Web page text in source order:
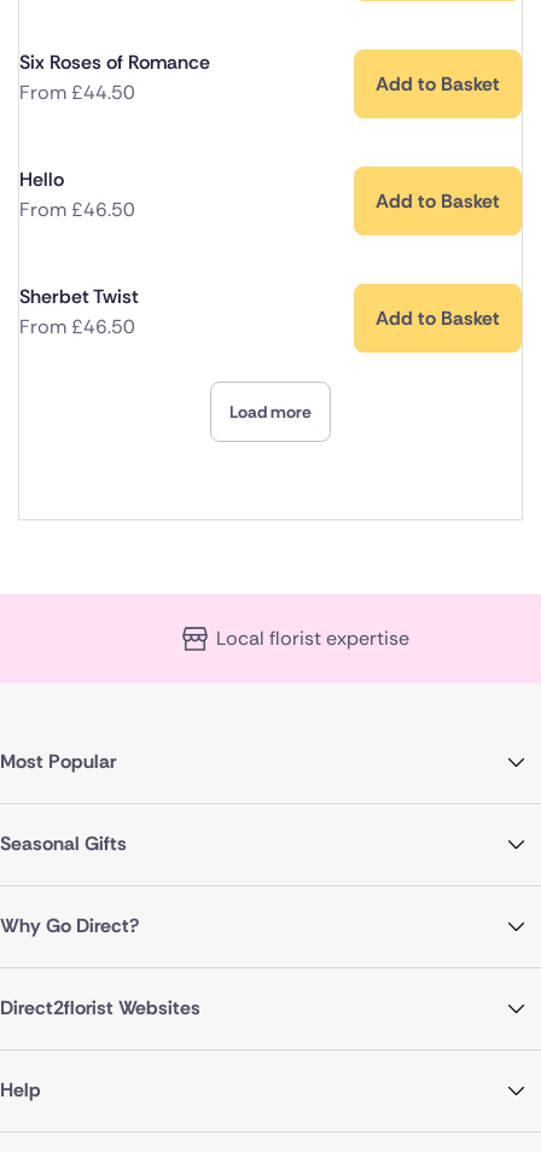
Six Roses of Romance
From£44.50 Add to Basket
Hello
From£46.50 Add to Basket
Sherbet Twist
From£46.50 Add to Basket
Load more
Local florist expertise
Most Popular
Seasonal Gifts
Why Go Direct?
Direct2florist Websites
Help